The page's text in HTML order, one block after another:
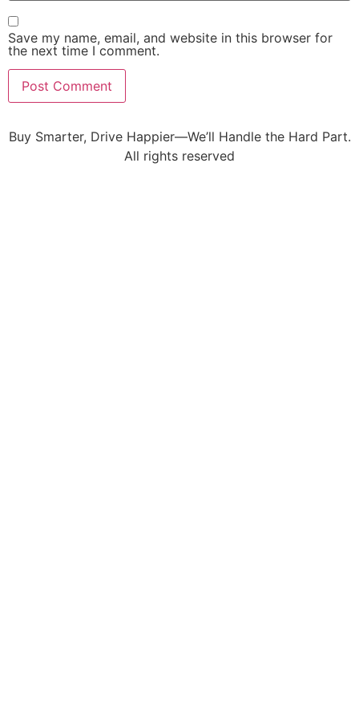
Save my name, email, and website in this browser for
the next time I comment.
Buy Smarter, Drive Happier—We’ll Handle the Hard Part.
All rights reserved